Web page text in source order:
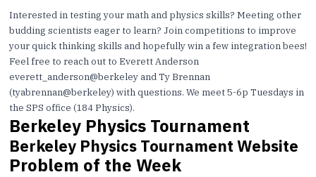
Interested in testing your math and physics skills? Meeting other
budding scientists eager to learn? Join competitions to improve
your quick thinking skills and hopefully win a few integration bees!
Feel free to reach out to Everett Anderson
everett_anderson@berkeleyand Ty Brennan
(tyabrennan@berkeley) with questions. We meet 5-6p Tuesdays in
the SPS office (184 Physics).
Berkeley Physics Tournament
Berkeley Physics Tournament Website
Problem of the Week